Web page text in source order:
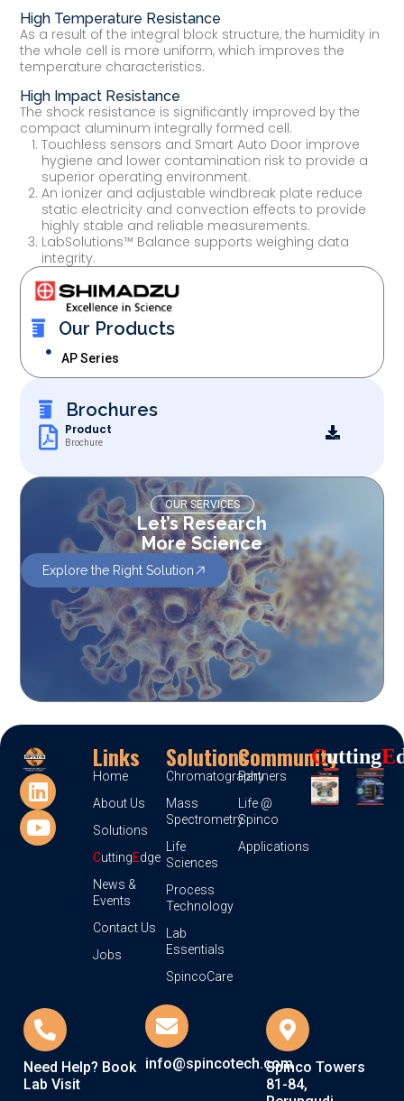
Our Products
AP Series
Brochures
Product
Brochure
OUR SERVICES
Let’s Research
More Science
Explore the Right Solution
High Temperature Resistance
As a result of the integral block structure, the humidity in
the whole cell is more uniform, which improves the
temperature characteristics.
High Impact Resistance
The shock resistance is significantly improved by the
compact aluminum integrally formed cell.
Touchless sensors and Smart Auto Door improve
hygiene and lower contamination risk to provide a
superior operating environment.
An ionizer and adjustable windbreak plate reduce
static electricity and convection effects to provide
highly stable and reliable measurements.
LabSolutions™ Balance supports weighing data
integrity.
Links
Home
About Us
Solutions
CuttingEdge
News &
Events
Contact Us
Jobs
Solutions
Chromatography
Mass
Spectrometry
Life
Sciences
Process
Technology
Lab
Essentials
SpincoCare
Community
Partners
Life @
Spinco
Applications
CUttingE
Need Help? Book
Lab Visit
info@spincotech.comSpinco Towers
81-84,